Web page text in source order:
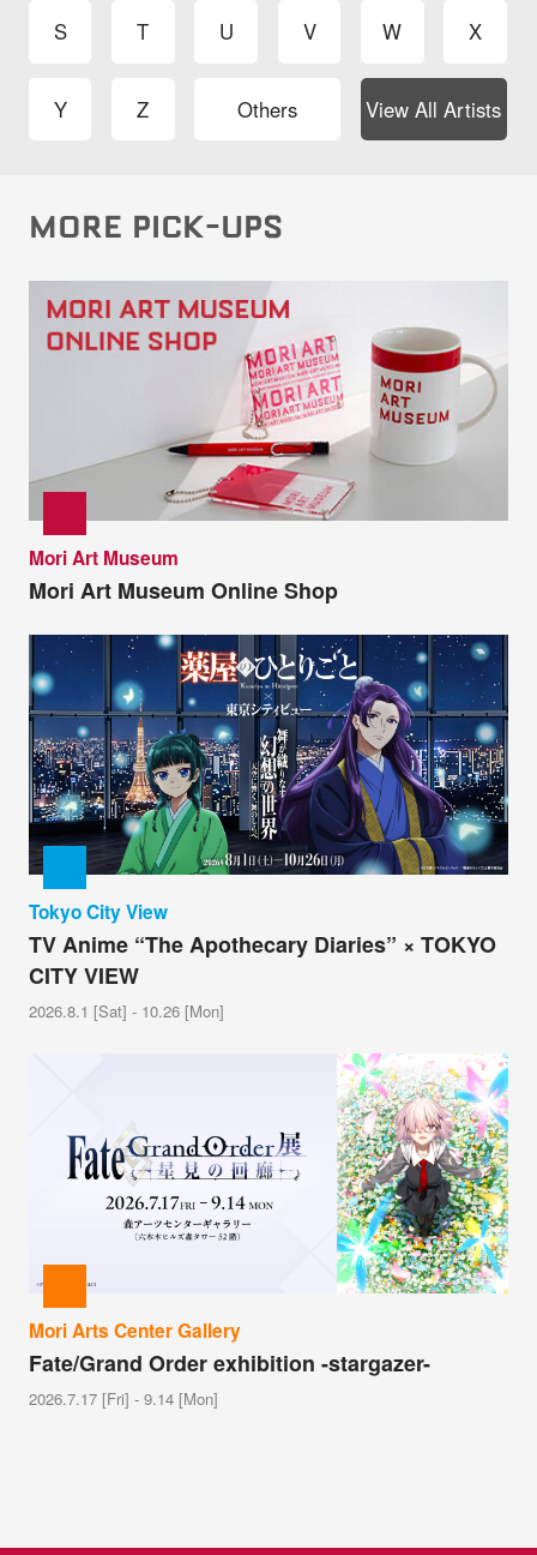
S T U V W X
Y Z Others View All Artists
MORE PICK-UPS
Mori Art Museum
Mori Art Museum Online Shop
Tokyo City View
TV Anime “The Apothecary Diaries” × TOKYO
CITY VIEW
2026.8.1 [Sat] - 10.26 [Mon]
Mori Arts Center Gallery
Fate/Grand Order exhibition -stargazer-
2026.7.17 [Fri] - 9.14 [Mon]